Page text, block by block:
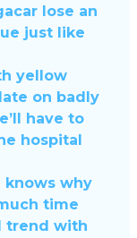
lose an
just like
yellow
on badly
have to
hospital
knows why
time
trend with